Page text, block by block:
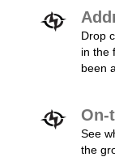
Drop
in the
been
On-
See
the